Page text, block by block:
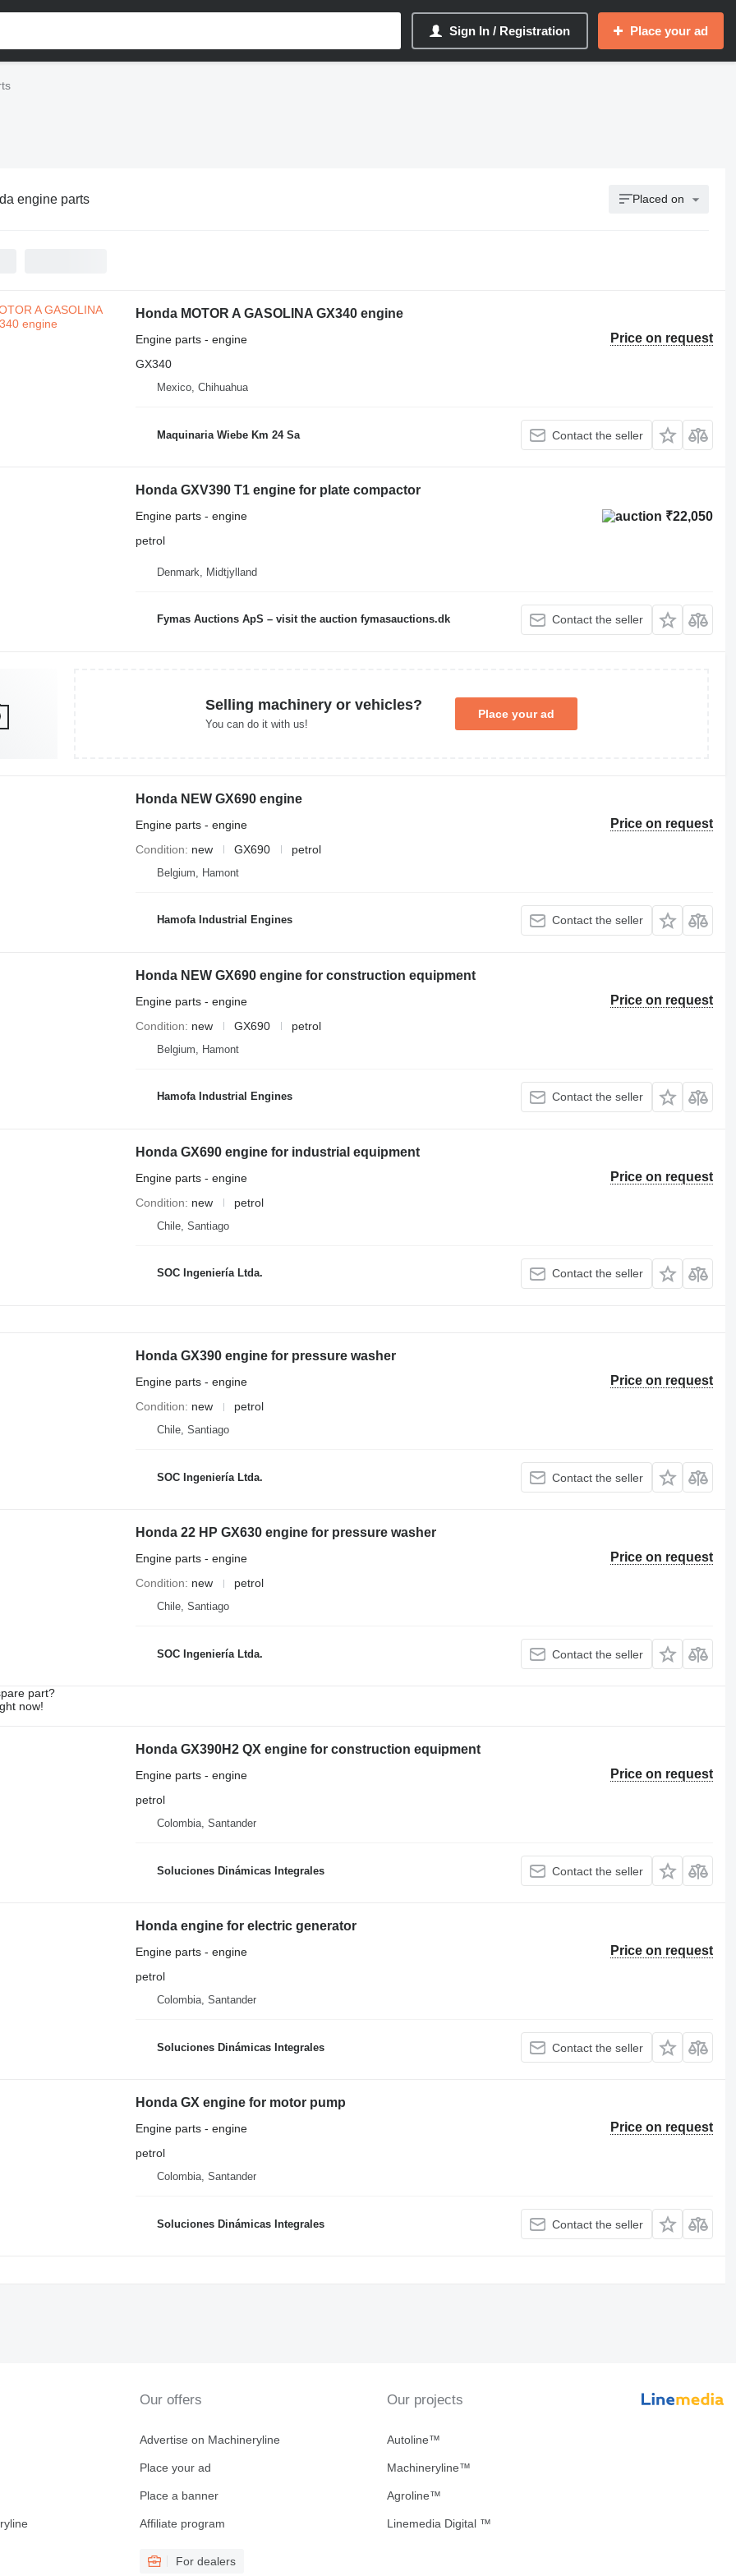
Sign In / Registration Place your ad
engine parts Placed on
Honda MOTOR A GASOLINA GX340 engine
Price on request
Engine parts - engine
GX340
Mexico, Chihuahua
Maquinaria Wiebe Km 24 Sa Contact the seller
Honda GXV390 T1 engine for plate compactor
₹22,050
Engine parts - engine
petrol
Denmark, Midtjylland
Fymas Auctions ApS – visit the auction fymasauctions.dk Contact the seller
Selling machinery or vehicles?
You can do it with us!
Place your ad
Honda NEW GX690 engine
Price on request
Engine parts - engine
Condition
new GX690 petrol
Belgium, Hamont
Hamofa Industrial Engines Contact the seller
Honda NEW GX690 engine for construction equipment
Price on request
Engine parts - engine
Condition
new GX690 petrol
Belgium, Hamont
Hamofa Industrial Engines Contact the seller
Honda GX690 engine for industrial equipment
Price on request
Engine parts - engine
Condition
new petrol
Chile, Santiago
SOC Ingeniería Ltda. Contact the seller
Honda GX390 engine for pressure washer
Price on request
Engine parts - engine
Condition
new petrol
Chile, Santiago
SOC Ingeniería Ltda. Contact the seller
Honda 22 HP GX630 engine for pressure washer
Price on request
Engine parts - engine
Condition
new petrol
Chile, Santiago
SOC Ingeniería Ltda. Contact the seller
part?
now!
Honda GX390H2 QX engine for construction equipment
Price on request
Engine parts - engine
petrol
Colombia, Santander
Soluciones Dinámicas Integrales Contact the seller
Honda engine for electric generator
Price on request
Engine parts - engine
petrol
Colombia, Santander
Soluciones Dinámicas Integrales Contact the seller
Honda GX engine for motor pump
Price on request
Engine parts - engine
petrol
Colombia, Santander
Soluciones Dinámicas Integrales Contact the seller
Our offers
Advertise on Machineryline
Place your ad
Place a banner
Affiliate program
For dealers
Our projects
Autoline™
Machineryline™
Agroline™
Linemedia Digital ™